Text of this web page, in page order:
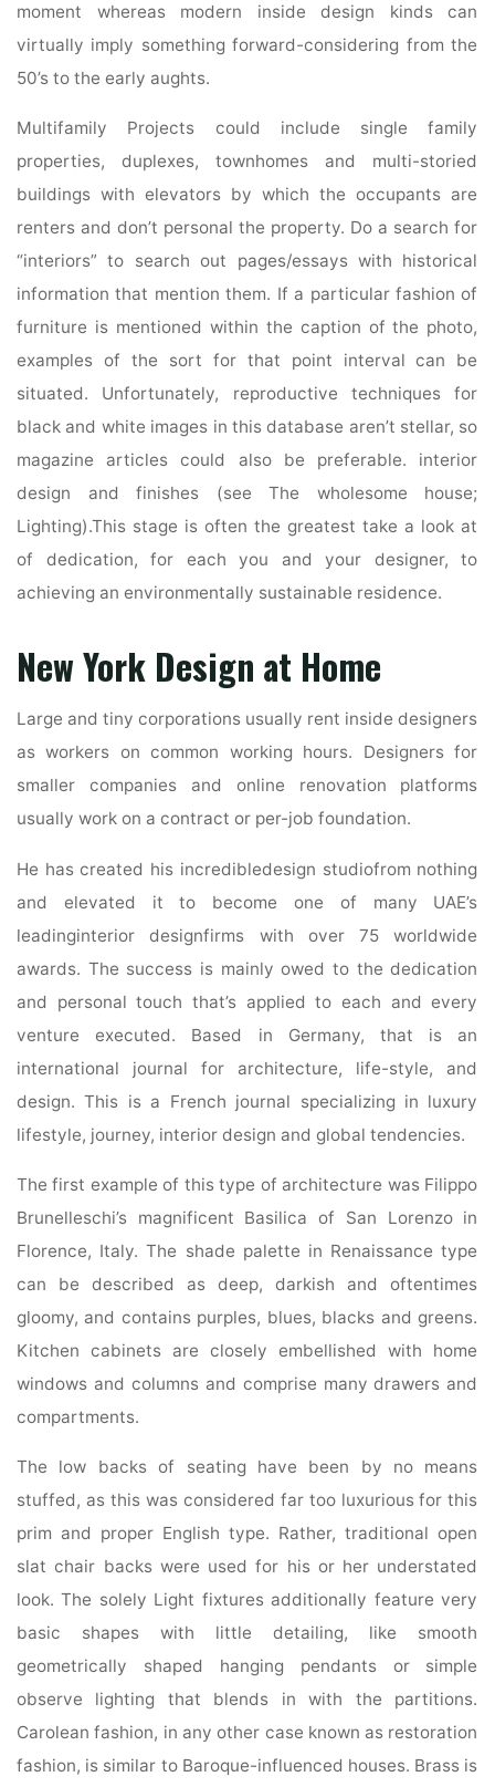
moment whereas modern inside design kinds can
virtually imply something forward-considering from the
50’s to the early aughts.
Multifamily Projects could include single family
properties, duplexes, townhomes and multi-storied
buildings with elevators by which the occupants are
renters and don’t personal the property. Do a search for
“interiors” to search out pages/essays with historical
information that mention them. If a particular fashion of
furniture is mentioned within the caption of the photo,
examples of the sort for that point interval can be
situated. Unfortunately, reproductive techniques for
black and white images in this database aren’t stellar, so
magazine articles could also be preferable. interior
design and finishes (see The wholesome house;
Lighting).This stage is often the greatest take a look at
of dedication, for each you and your designer, to
achieving an environmentally sustainable residence.
New York Design at Home
Large and tiny corporations usually rent inside designers
as workers on common working hours. Designers for
smaller companies and online renovation platforms
usually work on a contract or per-job foundation.
He has created his incredibledesign studiofrom nothing
and elevated it to become one of many UAE’s
leadinginterior designfirms with over 75 worldwide
awards. The success is mainly owed to the dedication
and personal touch that’s applied to each and every
venture executed. Based in Germany, that is an
international journal for architecture, life-style, and
design. This is a French journal specializing in luxury
lifestyle, journey, interior design and global tendencies.
The first example of this type of architecture was Filippo
Brunelleschi’s magnificent Basilica of San Lorenzo in
Florence, Italy. The shade palette in Renaissance type
can be described as deep, darkish and oftentimes
gloomy, and contains purples, blues, blacks and greens.
Kitchen cabinets are closely embellished with home
windows and columns and comprise many drawers and
compartments.
The low backs of seating have been by no means
stuffed, as this was considered far too luxurious for this
prim and proper English type. Rather, traditional open
slat chair backs were used for his or her understated
look. The solely Light fixtures additionally feature very
basic shapes with little detailing, like smooth
geometrically shaped hanging pendants or simple
observe lighting that blends in with the partitions.
Carolean fashion, in any other case known as restoration
fashion, is similar to Baroque-influenced houses. Brass is